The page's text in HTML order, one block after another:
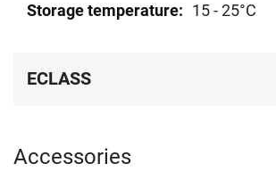
15 - 25°C
ECLASS
Accessories